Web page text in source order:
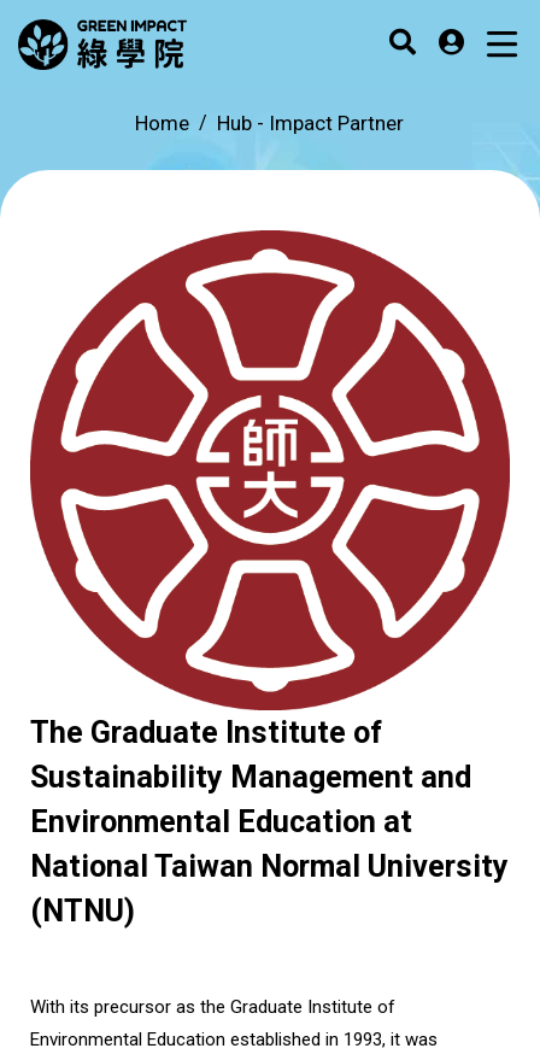
Home Hub - Impact Partner
The Graduate Institute of
Sustainability Management and
Environmental Education at
National Taiwan Normal University
(NTNU)
With its precursor as the Graduate Institute of
Environmental Education established in 1993, it was